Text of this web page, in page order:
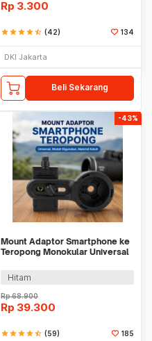
Rp 3.300
starstarstarstarstar_half (42) 134
DKI Jakarta
Beli Sekarang
-43%
Mount Adaptor Smartphone ke
Teropong Monokular Universal
Hitam
Rp68.900
Rp 39.300
starstarstarstarstar_half (59) 185